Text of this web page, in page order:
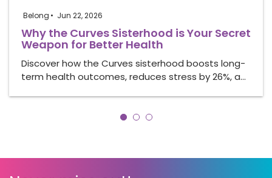
Belong Jun 22, 2026
Why the Curves Sisterhood is Your Secret
Weapon for Better Health
Discover how the Curves sisterhood boosts long-
term health outcomes, reduces stress by 26%, a…